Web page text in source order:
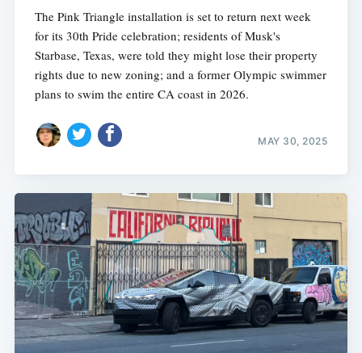
The Pink Triangle installation is set to return next week
for its 30th Pride celebration; residents of Musk's
Starbase, Texas, were told they might lose their property
rights due to new zoning; and a former Olympic swimmer
plans to swim the entire CA coast in 2026.
MAY 30, 2025